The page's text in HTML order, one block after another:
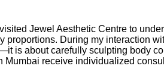
Jewel Aesthetic Centre to
proportions. During my interaction
is about carefully sculpting body
Mumbai receive individualized